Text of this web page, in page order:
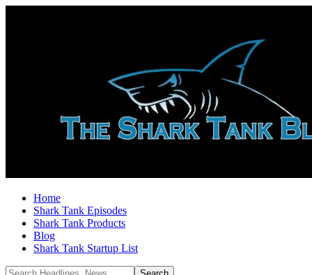
Home
Shark Tank Episodes
Shark Tank Products
Blog
Shark Tank Startup List